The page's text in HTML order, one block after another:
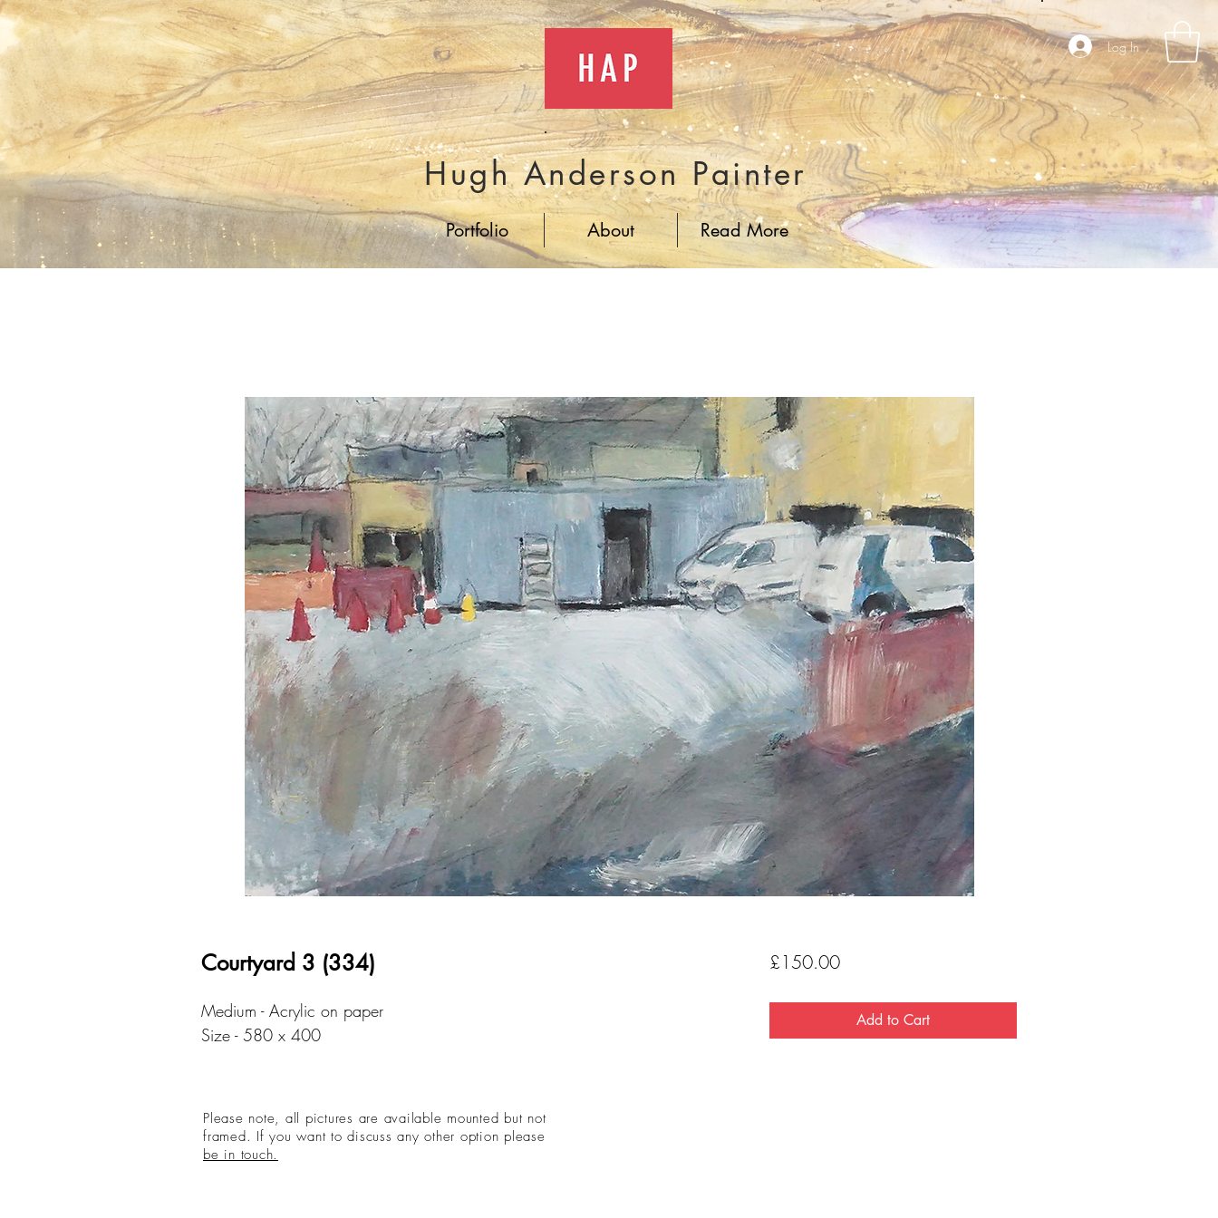
Log In
Hugh Anderson Painter
Portfolio About Read More
Courtyard 3 (334)
Medium - Acrylic on paper
Size - 580 x 400
£150.00Price
Add to Cart
Please note, all pictures are available mounted but not
framed. If you want to discuss any other option please
be in touch.